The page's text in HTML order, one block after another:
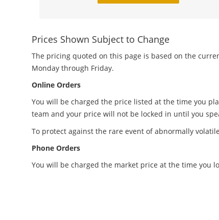
Prices Shown Subject to Change
The pricing quoted on this page is based on the
Monday through Friday.
Online Orders
You will be charged the price listed at the time you
team and your price will not be locked in until you
To protect against the rare event of abnormally
Phone Orders
You will be charged the market price at the time you